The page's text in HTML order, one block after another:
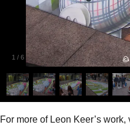
1 / 6
For more of Leon Keer’s